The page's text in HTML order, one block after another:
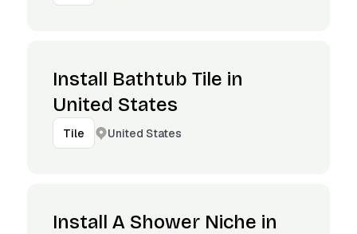
Install Bathtub Tile in
United States
Tile United States
Install A Shower Niche in